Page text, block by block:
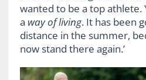
wanted to be a top athlete.
a way of living. It has been
distance in the summer,
now stand there again.’